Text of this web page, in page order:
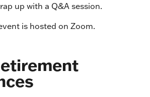
up with a Q&A session.
is hosted on Zoom.